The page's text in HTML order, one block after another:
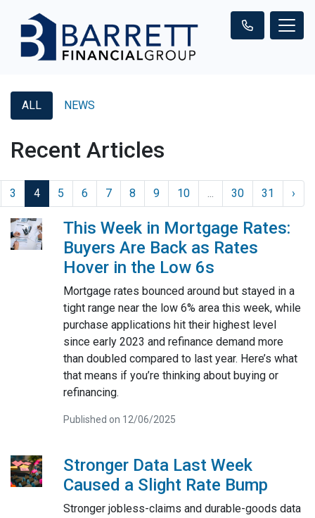
ALL NEWS
Recent Articles
3 4 5 6 7 8 9 10 ... 30 31 ›
This Week in Mortgage Rates:
Buyers Are Back as Rates
Hover in the Low 6s
Mortgage rates bounced around but stayed in a
tight range near the low 6% area this week, while
purchase applications hit their highest level
since early 2023 and refinance demand more
than doubled compared to last year. Here’s what
that means if you’re thinking about buying or
refinancing.
Published on 12/06/2025
Stronger Data Last Week
Caused a Slight Rate Bump
Stronger jobless-claims and durable-goods data